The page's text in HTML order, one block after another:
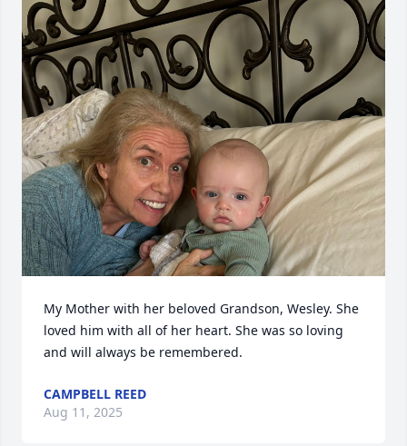
My Mother with her beloved Grandson, Wesley. She
loved him with all of her heart. She was so loving
and will always be remembered.
CAMPBELL REED
Aug 11, 2025